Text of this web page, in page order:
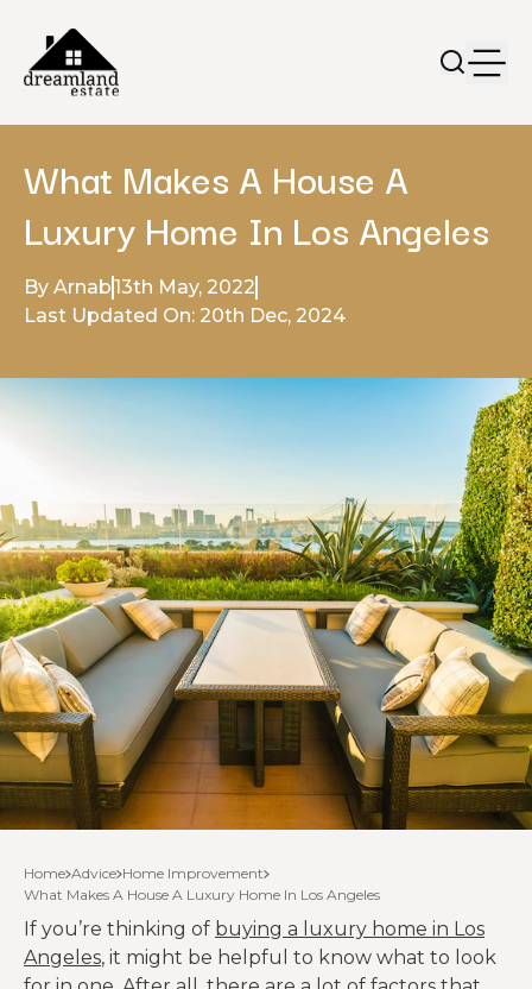
What Makes A House A
Luxury Home In Los Angeles
By Arnab13th May, 2022
Last Updated On: 20th Dec, 2024
Home Advice Home Improvement
What Makes A House A Luxury Home In Los Angeles
If you’re thinking of buying a luxury home in Los
Angeles, it might be helpful to know what to look